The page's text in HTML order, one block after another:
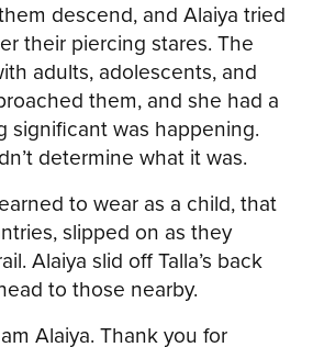
descend, and Alaiya tried
their piercing stares. The
adults, adolescents, and
them, and she had a
significant was happening.
determine what it was.
to wear as a child, that
slipped on as they
Alaiya slid off Talla’s back
to those nearby.
Alaiya. Thank you for